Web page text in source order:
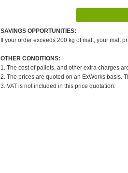
SAVINGS OPPORTUNITIES:
If your order exceeds 200 kg of malt, your malt
OTHER CONDITIONS:
1. The cost of pallets, and other extra charges
2. The prices are quoted on an ExWorks basis.
3. VAT is not included in this price quotation.